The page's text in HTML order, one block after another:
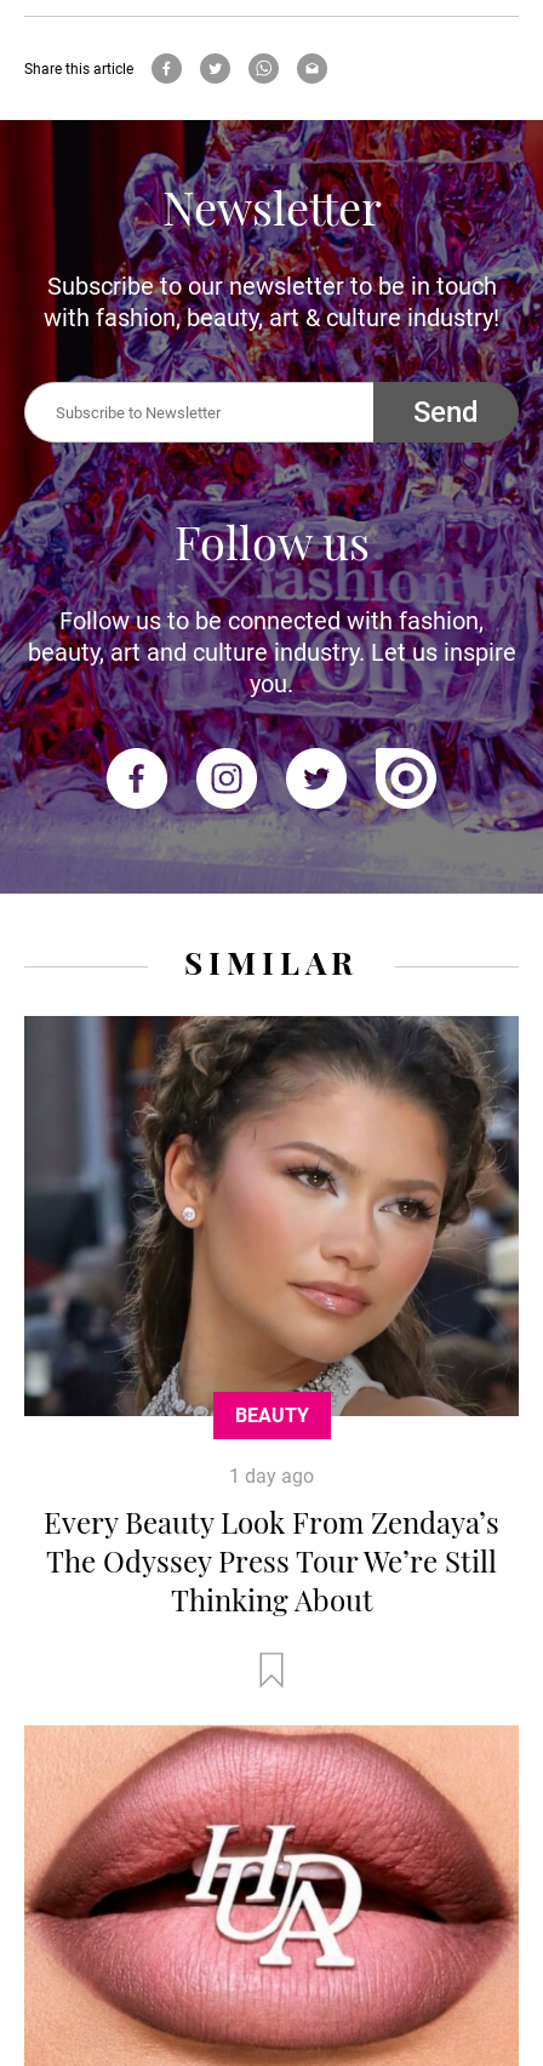
Share this article
Newsletter
Subscribe to our newsletter to be in touch
with fashion, beauty, art & culture industry!
Send
Follow us
Follow us to be connected with fashion,
beauty, art and culture industry. Let us inspire
you.
SIMILAR
BEAUTY
1 day ago
Every Beauty Look From Zendaya’s
The Odyssey Press Tour We’re Still
Thinking About